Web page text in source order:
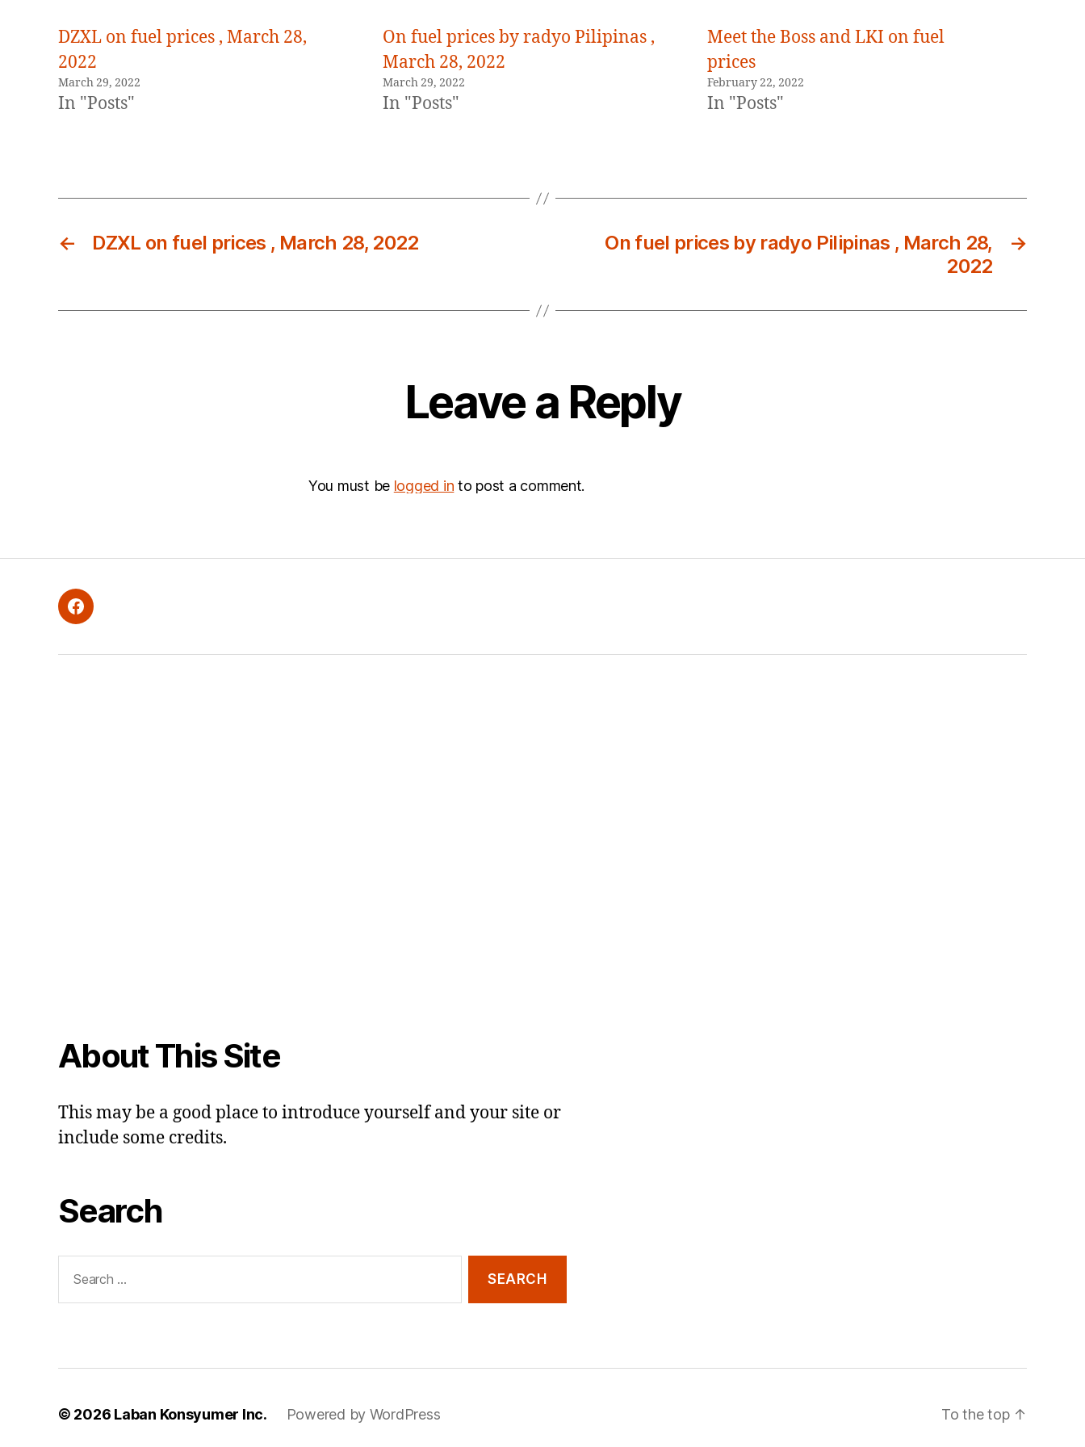
DZXL on fuel prices , March 28,
2022
March 29, 2022
In "Posts"
On fuel prices by radyo Pilipinas ,
March 28, 2022
March 29, 2022
In "Posts"
Meet the Boss and LKI on fuel
prices
February 22, 2022
In "Posts"
← DZXL on fuel prices , March 28, 2022 →
On fuel prices by radyo Pilipinas , March 28,
2022
Leave a Reply
You must be logged in to post a comment.
Facebook
About This Site
This may be a good place to introduce yourself and your site or
include some credits.
Search
for:
© 2026 Laban Konsyumer Inc. Powered by WordPress To the top ↑